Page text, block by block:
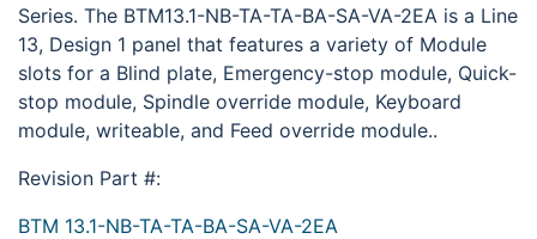
Series. The BTM13.1-NB-TA-TA-BA-SA-VA-2EA is a Line
13, Design 1 panel that features a variety of Module
slots for a Blind plate, Emergency-stop module, Quick-
stop module, Spindle override module, Keyboard
module, writeable, and Feed override module..
Revision Part #:
BTM 13.1-NB-TA-TA-BA-SA-VA-2EA